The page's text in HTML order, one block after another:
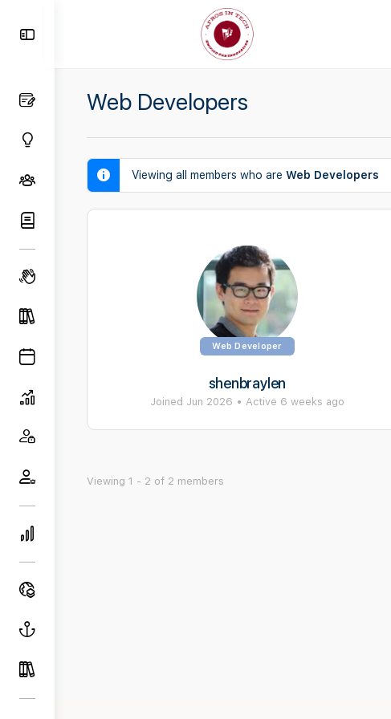
Panel
Web Developers
Viewing all members who are Web Developers
Web Developer
shenbraylen
Joined Jun 2026 • Active 6 weeks ago
Viewing 1 - 2 of 2 members